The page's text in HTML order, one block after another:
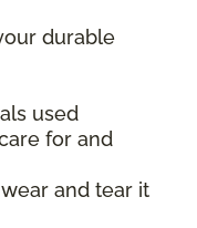
durable
used
for and
and tear it